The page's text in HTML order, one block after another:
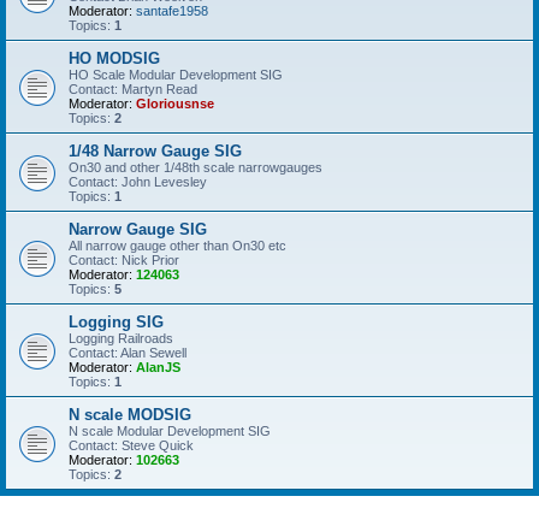
Moderator: santafe1958
Topics: 1
HO MODSIG
HO Scale Modular Development SIG
Contact: Martyn Read
Moderator: Gloriousnse
Topics: 2
1/48 Narrow Gauge SIG
On30 and other 1/48th scale narrowgauges
Contact: John Levesley
Topics: 1
Narrow Gauge SIG
All narrow gauge other than On30 etc
Contact: Nick Prior
Moderator: 124063
Topics: 5
Logging SIG
Logging Railroads
Contact: Alan Sewell
Moderator: AlanJS
Topics: 1
N scale MODSIG
N scale Modular Development SIG
Contact: Steve Quick
Moderator: 102663
Topics: 2